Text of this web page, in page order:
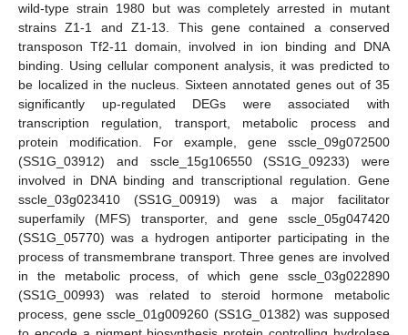
wild-type strain 1980 but was completely arrested in mutant
strains Z1-1 and Z1-13. This gene contained a conserved
transposon Tf2-11 domain, involved in ion binding and DNA
binding. Using cellular component analysis, it was predicted to
be localized in the nucleus. Sixteen annotated genes out of 35
significantly up-regulated DEGs were associated with
transcription regulation, transport, metabolic process and
protein modification. For example, gene sscle_09g072500
(SS1G_03912) and sscle_15g106550 (SS1G_09233) were
involved in DNA binding and transcriptional regulation. Gene
sscle_03g023410 (SS1G_00919) was a major facilitator
superfamily (MFS) transporter, and gene sscle_05g047420
(SS1G_05770) was a hydrogen antiporter participating in the
process of transmembrane transport. Three genes are involved
in the metabolic process, of which gene sscle_03g022890
(SS1G_00993) was related to steroid hormone metabolic
process, gene sscle_01g009260 (SS1G_01382) was supposed